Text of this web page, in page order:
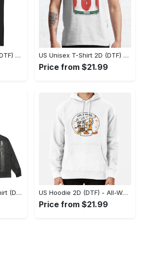
US Unisex T-Shirt 2D (DTF) - Stylish Yet Comfortable, Be Ready, Shop Now! - Personalized US Unisex T-Shirt 2D (DTF) - Perfect Fit for Any Occasion, Feel Confident Today! - Personalized
Price from $21.99
US Crewneck Sweatshirt (DTF) - Made to Last, Feel the Sophistication Now! - Personalized US Hoodie 2D (DTF) - All-Weather Comfort, Achieve Effortless Style! - Personalized
Price from $21.99